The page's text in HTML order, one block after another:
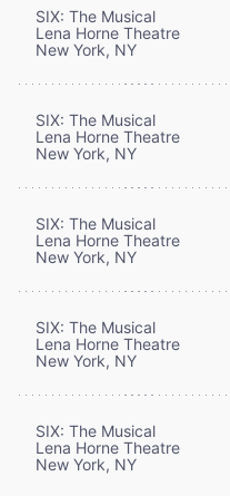
SIX: The Musical
Lena Horne Theatre
New York, NY
SIX: The Musical
Lena Horne Theatre
New York, NY
SIX: The Musical
Lena Horne Theatre
New York, NY
SIX: The Musical
Lena Horne Theatre
New York, NY
SIX: The Musical
Lena Horne Theatre
New York, NY